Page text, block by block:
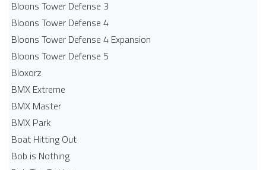
Bloons Tower Defense 3
Bloons Tower Defense 4
Bloons Tower Defense 4 Expansion
Bloons Tower Defense 5
Bloxorz
BMX Extreme
BMX Master
BMX Park
Boat Hitting Out
Bob is Nothing